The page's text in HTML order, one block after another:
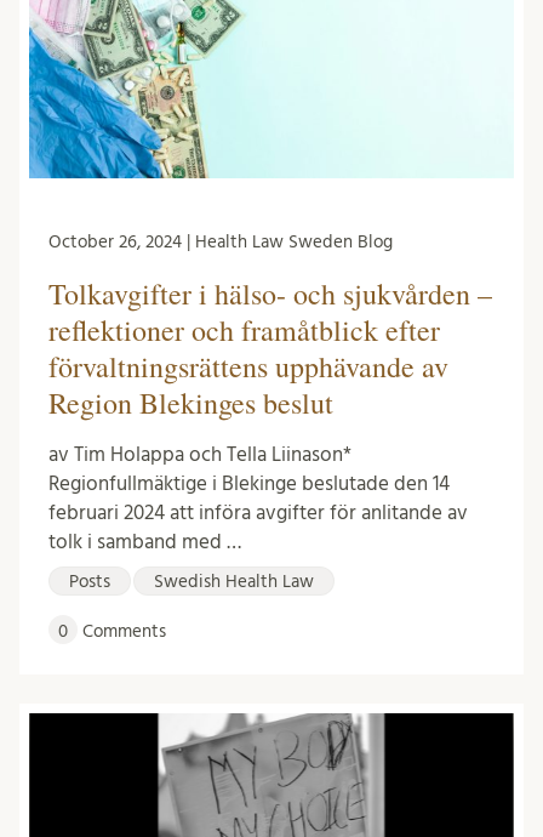
October 26, 2024 | Health Law Sweden Blog
Tolkavgifter i hälso- och sjukvården –
reflektioner och framåtblick efter
förvaltningsrättens upphävande av
Region Blekinges beslut
av Tim Holappa och Tella Liinason*
Regionfullmäktige i Blekinge beslutade den 14
februari 2024 att införa avgifter för anlitande av
tolk i samband med …
Posts Swedish Health Law
0 Comments